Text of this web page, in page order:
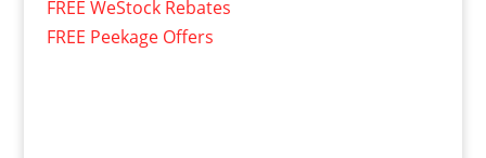
FREE WeStock Rebates
FREE Peekage Offers